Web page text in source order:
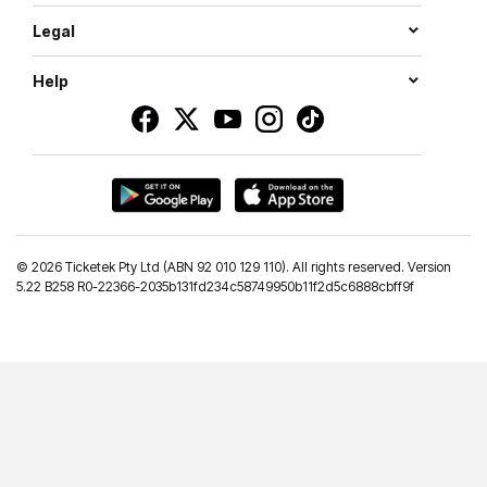
Legal
Help
© 2026 Ticketek Pty Ltd (ABN 92 010 129 110). All rights reserved. Version
5.22 B258 R0-22366-2035b131fd234c58749950b11f2d5c6888cbff9f